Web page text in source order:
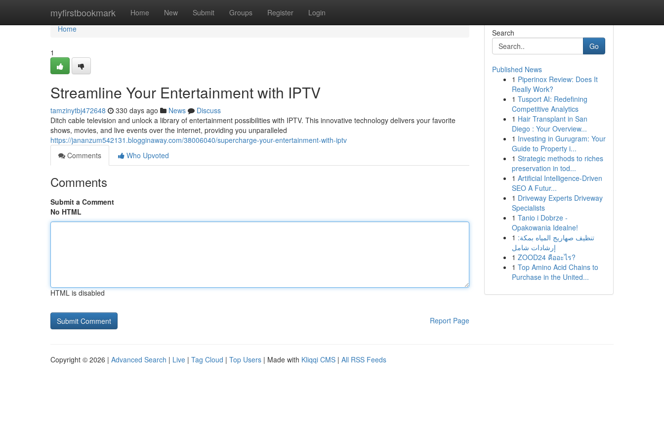
myfirstbookmark Home New Submit Groups Register Login
Home
Home
1
Streamline Your Entertainment with IPTV
tamzinytbj472648 330 days ago News
Discuss
Ditch cable television and unlock a library of entertainment possibilities with IPTV. This innovative technology delivers your favorite
shows, movies, and live events over the internet, providing you unparalleled
https://jananzum542131.blogginaway.com/38006040/supercharge-your-entertainment-with-iptv
Comments
Who Upvoted
Comments
Submit a Comment
No HTML
HTML is disabled
Report Page
Search
Go
Published News
1 Piperinox Review: Does It
Really Work?
1 Tusport AI: Redefining
Competitive Analytics
1 Hair Transplant in San
Diego : Your Overview...
1 Investing in Gurugram: Your
Guide to Property i...
1 Strategic methods to riches
preservation in tod...
1 Artificial Intelligence-Driven
SEO A Futur...
1 Driveway Experts Driveway
Specialists
1 Tanio i Dobrze -
Opakowania Idealne!
1 تنظيف صهاريج المياه بمكة:
إرشادات شامل
1 ZOOD24 คืออะไร?
1 Top Amino Acid Chains to
Purchase in the United...
Copyright © 2026 | Advanced Search | Live | Tag Cloud | Top Users | Made with Kliqqi CMS | All RSS Feeds